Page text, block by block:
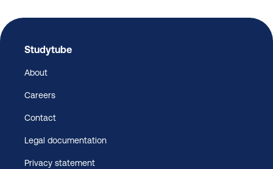
Studytube
About
Careers
Contact
Legal documentation
Privacy statement